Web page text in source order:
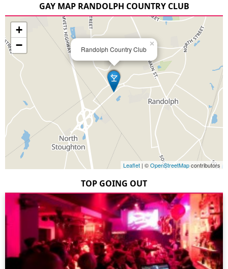
GAY MAP RANDOLPH COUNTRY CLUB
Randolph Country Club
×
+
−
Leaflet | ©OpenStreetMapcontributors
TOP GOING OUT